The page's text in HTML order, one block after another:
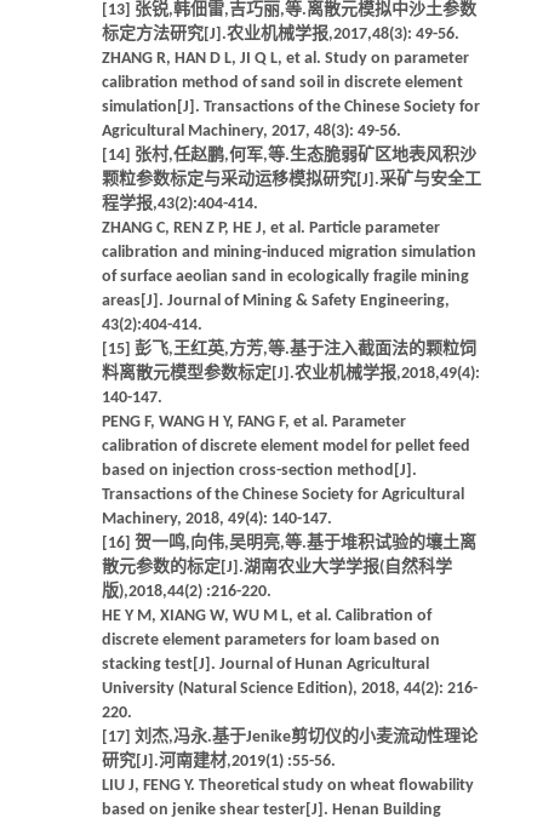
[13] 张锐,韩佃雷,吉巧丽,等.离散元模拟中沙土参数
标定方法研究[J].农业机械学报,2017,48(3): 49-56.
ZHANG R, HAN D L, JI Q L, et al. Study on parameter
calibration method of sand soil in discrete element
simulation[J]. Transactions of the Chinese Society for
Agricultural Machinery, 2017, 48(3): 49-56.
[14] 张村,任赵鹏,何军,等.生态脆弱矿区地表风积沙
颗粒参数标定与采动运移模拟研究[J].采矿与安全工
程学报,43(2):404-414.
ZHANG C, REN Z P, HE J, et al. Particle parameter
calibration and mining-induced migration simulation
of surface aeolian sand in ecologically fragile mining
areas[J]. Journal of Mining & Safety Engineering,
43(2):404-414.
[15] 彭飞,王红英,方芳,等.基于注入截面法的颗粒饲
料离散元模型参数标定[J].农业机械学报,2018,49(4):
140-147.
PENG F, WANG H Y, FANG F, et al. Parameter
calibration of discrete element model for pellet feed
based on injection cross-section method[J].
Transactions of the Chinese Society for Agricultural
Machinery, 2018, 49(4): 140-147.
[16] 贺一鸣,向伟,吴明亮,等.基于堆积试验的壤土离
散元参数的标定[J].湖南农业大学学报(自然科学
版),2018,44(2) :216-220.
HE Y M, XIANG W, WU M L, et al. Calibration of
discrete element parameters for loam based on
stacking test[J]. Journal of Hunan Agricultural
University (Natural Science Edition), 2018, 44(2): 216-
220.
[17] 刘杰,冯永.基于Jenike剪切仪的小麦流动性理论
研究[J].河南建材,2019(1) :55-56.
LIU J, FENG Y. Theoretical study on wheat flowability
based on jenike shear tester[J]. Henan Building